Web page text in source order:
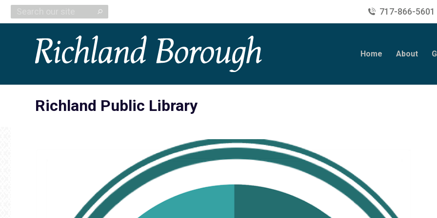
717-866-5601
Home About
Richland Public Library